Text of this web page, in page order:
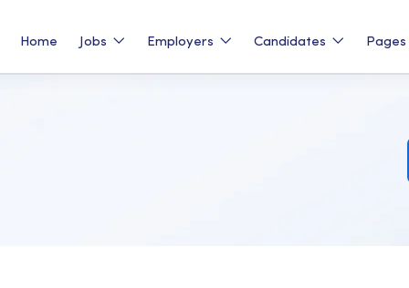
Home Jobs Employers Candidates Pages